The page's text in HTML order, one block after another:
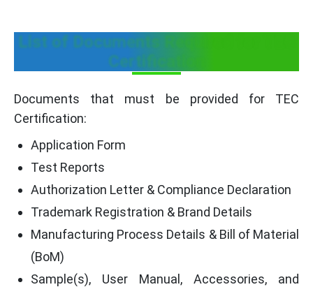
List of Documents Required for TEC
Certification
Documents that must be provided for TEC
Certification:
Application Form
Test Reports
Authorization Letter & Compliance Declaration
Trademark Registration & Brand Details
Manufacturing Process Details & Bill of Material
(BoM)
Sample(s), User Manual, Accessories, and